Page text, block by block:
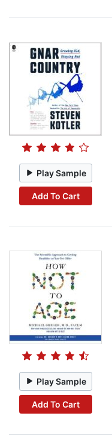
Play Sample
Add To Cart
Play Sample
Add To Cart